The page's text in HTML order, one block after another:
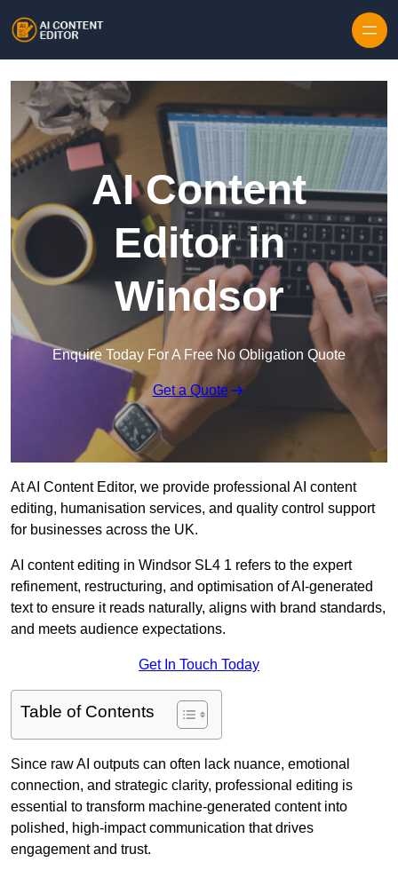
AI Content
Editor in
Windsor
Enquire Today For A Free No Obligation Quote
Get a Quote
At AI Content Editor, we provide professional AI content
editing, humanisation services, and quality control support
for businesses across the UK.
AI content editing in Windsor SL4 1 refers to the expert
refinement, restructuring, and optimisation of AI-generated
text to ensure it reads naturally, aligns with brand standards,
and meets audience expectations.
Get In Touch Today
Table of Contents
Since raw AI outputs can often lack nuance, emotional
connection, and strategic clarity, professional editing is
essential to transform machine-generated content into
polished, high-impact communication that drives
engagement and trust.